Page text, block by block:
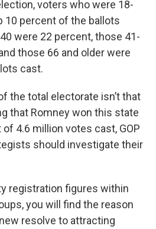
voters who were 18-
10 percent of the ballots
were 22 percent, those 41-
those 66 and older were
cast.
the total electorate isn’t that
that Romney won this state
4.6 million votes cast, GOP
should investigate their
registration figures within
you will find the reason
resolve to attracting